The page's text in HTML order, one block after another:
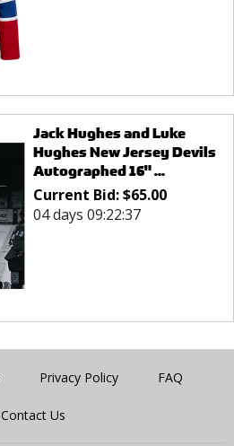
Jack Hughes and Luke
Hughes New Jersey Devils
Autographed 16" ...
Current Bid:$65.00
04 days 09:22:37
Privacy Policy FAQ
Contact Us